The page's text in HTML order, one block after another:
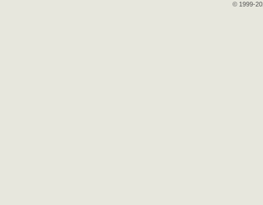
© 1999-